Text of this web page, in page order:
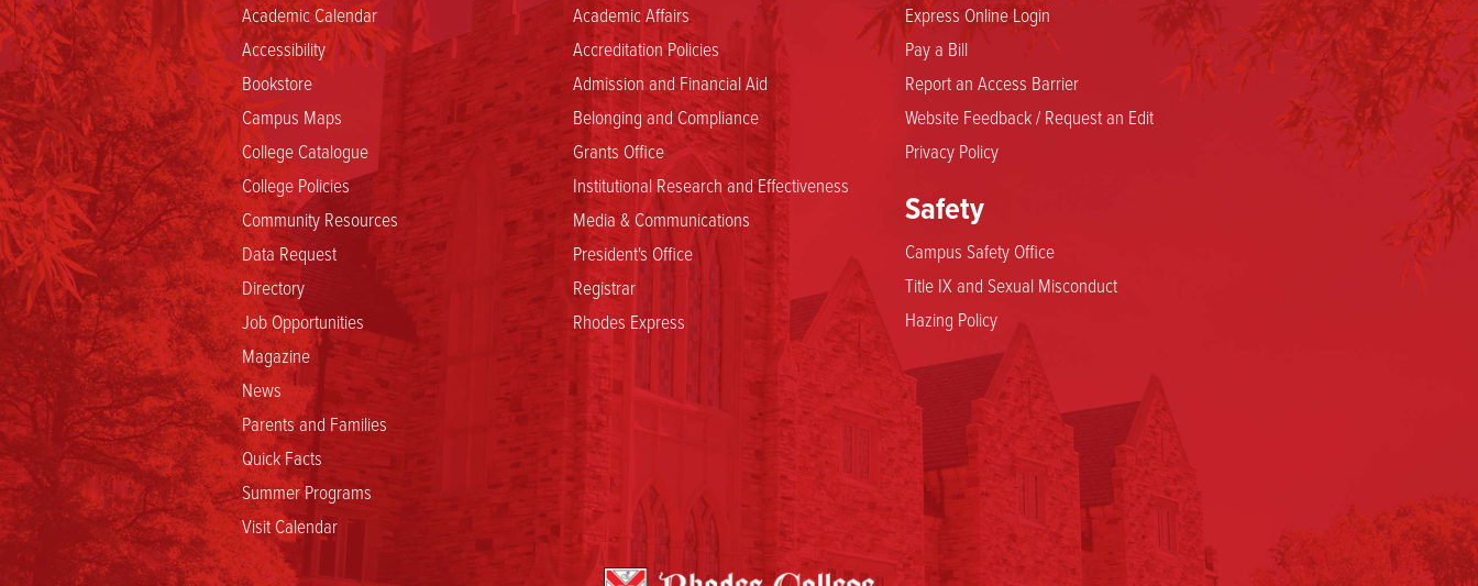
Academic Calendar
Accessibility
Bookstore
Campus Maps
College Catalogue
College Policies
Community Resources
Data Request
Directory
Job Opportunities
Magazine
News
Parents and Families
Quick Facts
Summer Programs
Visit Calendar
Academic Affairs
Accreditation Policies
Admission and Financial Aid
Belonging and Compliance
Grants Office
Institutional Research and Effectiveness
Media & Communications
President's Office
Registrar
Rhodes Express
Express Online Login
Pay a Bill
Report an Access Barrier
Website Feedback / Request an Edit
Privacy Policy
Safety
Campus Safety Office
Title IX and Sexual Misconduct
Hazing Policy